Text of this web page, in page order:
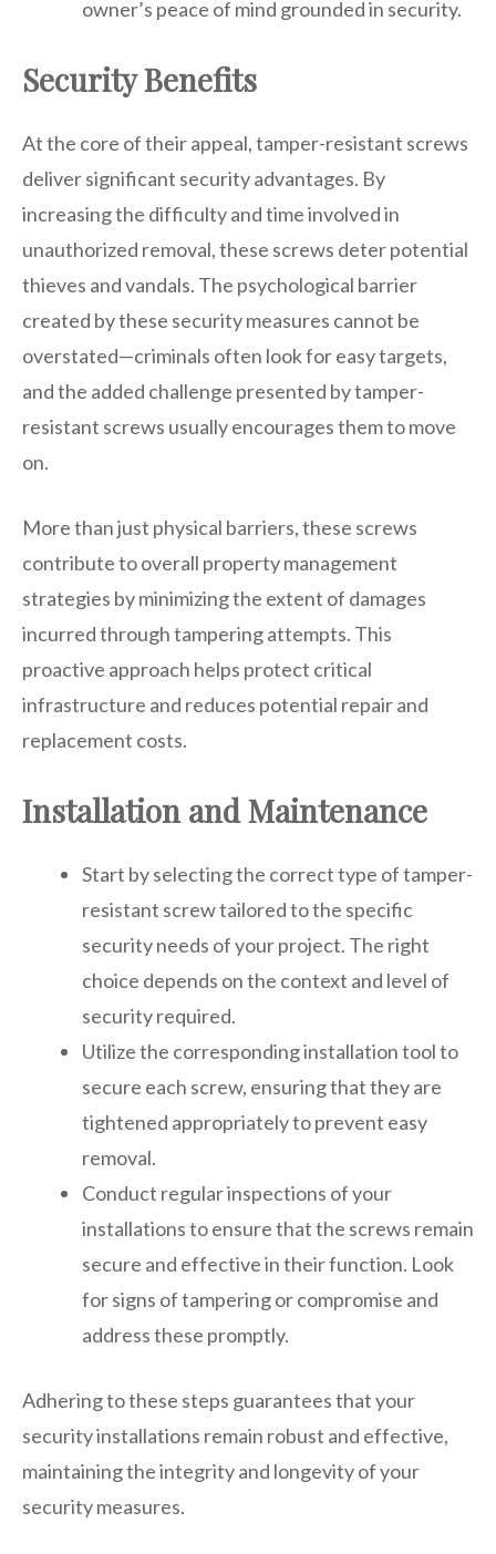
owner’s peace of mind grounded in security.
Security Benefits
At the core of their appeal, tamper-resistant screws
deliver significant security advantages. By
increasing the difficulty and time involved in
unauthorized removal, these screws deter potential
thieves and vandals. The psychological barrier
created by these security measures cannot be
overstated—criminals often look for easy targets,
and the added challenge presented by tamper-
resistant screws usually encourages them to move
on.
More than just physical barriers, these screws
contribute to overall property management
strategies by minimizing the extent of damages
incurred through tampering attempts. This
proactive approach helps protect critical
infrastructure and reduces potential repair and
replacement costs.
Installation and Maintenance
Start by selecting the correct type of tamper-
resistant screw tailored to the specific
security needs of your project. The right
choice depends on the context and level of
security required.
Utilize the corresponding installation tool to
secure each screw, ensuring that they are
tightened appropriately to prevent easy
removal.
Conduct regular inspections of your
installations to ensure that the screws remain
secure and effective in their function. Look
for signs of tampering or compromise and
address these promptly.
Adhering to these steps guarantees that your
security installations remain robust and effective,
maintaining the integrity and longevity of your
security measures.